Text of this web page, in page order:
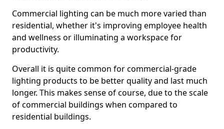
Commercial lighting can be much more varied than
residential, whether it's improving employee health
and wellness or illuminating a workspace for
productivity.
Overall it is quite common for commercial-grade
lighting products to be better quality and last much
longer. This makes sense of course, due to the scale
of commercial buildings when compared to
residential buildings.